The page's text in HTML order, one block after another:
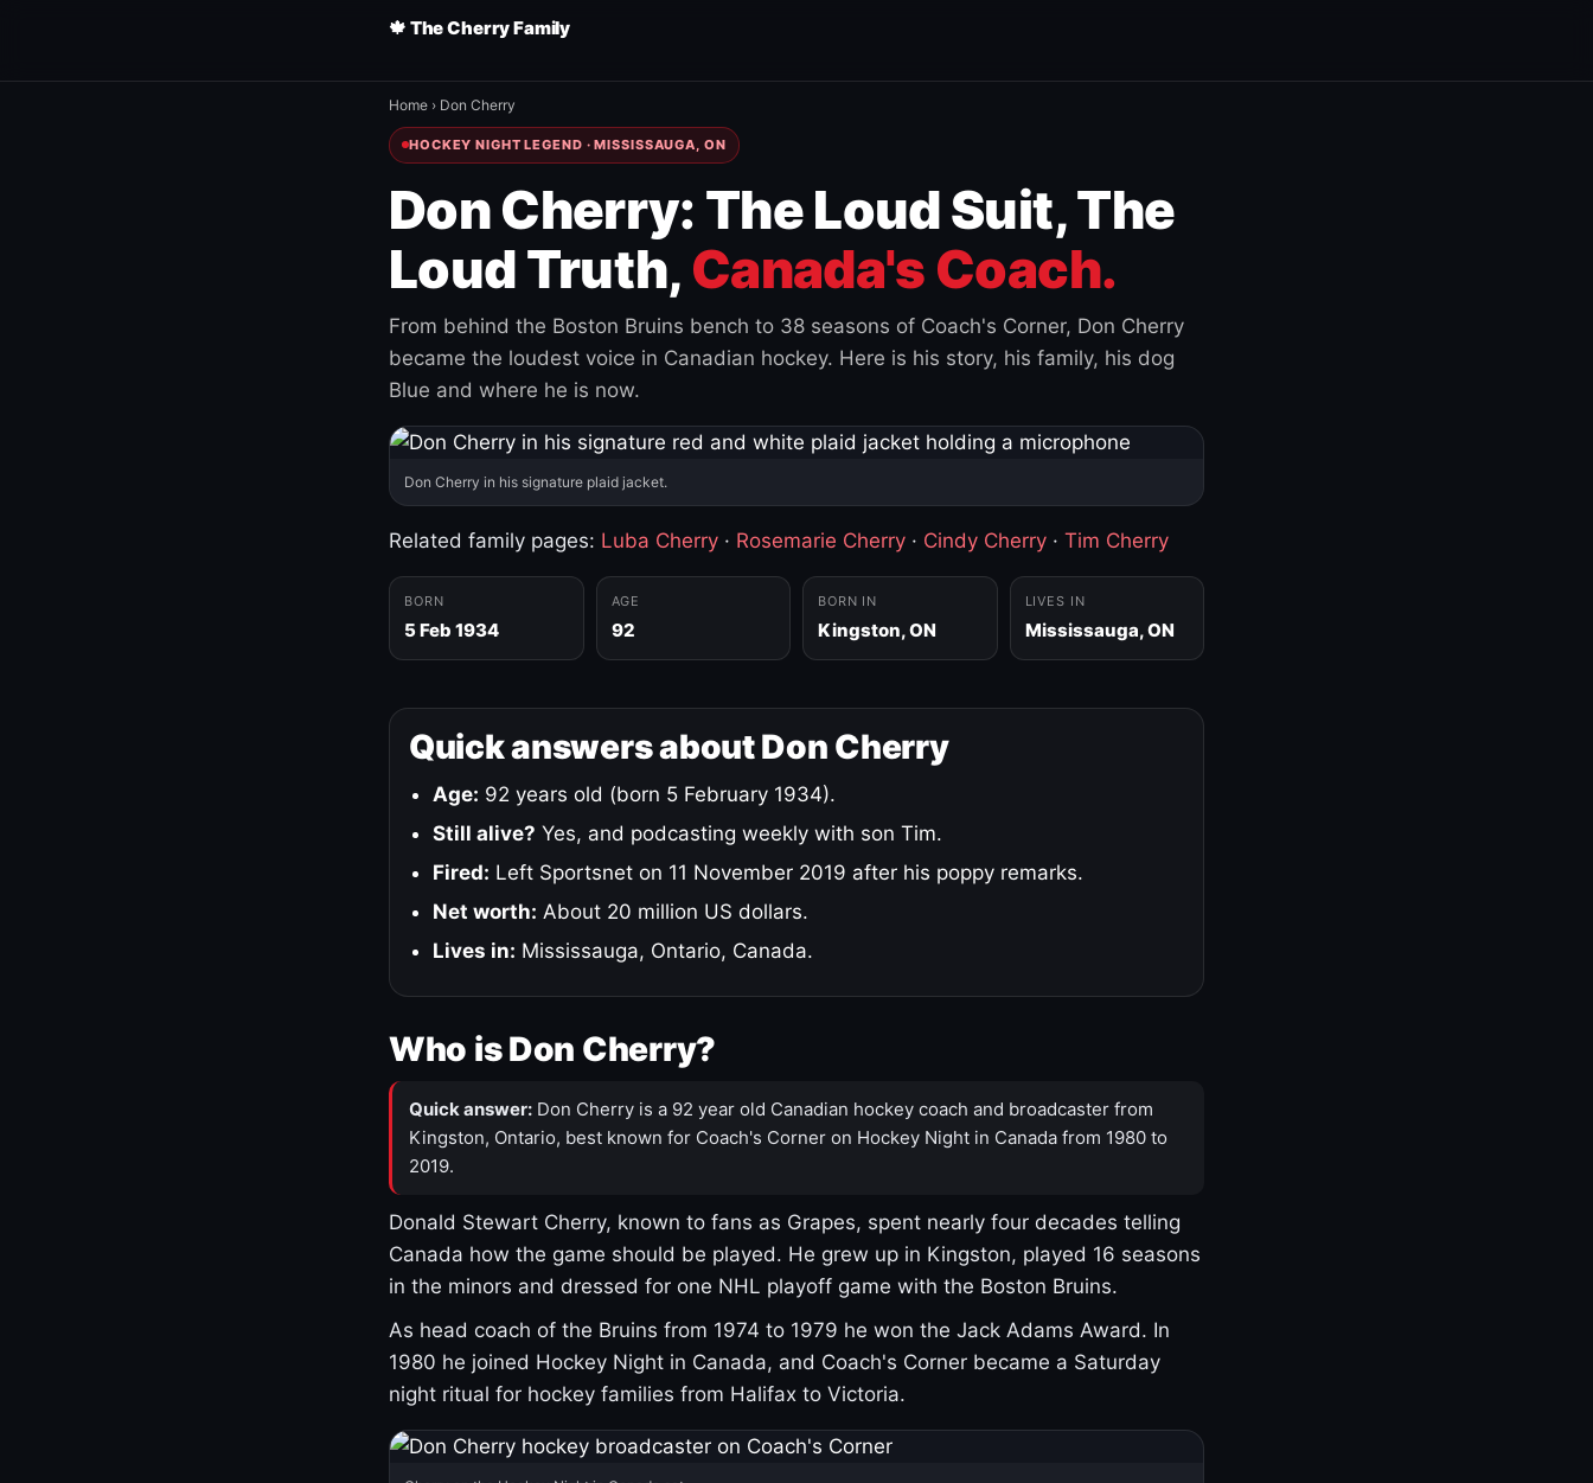
🍁 The Cherry Family
Home › Don Cherry
HOCKEY NIGHT LEGEND · MISSISSAUGA, ON
Don Cherry: The Loud Suit, The
Loud Truth, Canada's Coach.
From behind the Boston Bruins bench to 38 seasons of Coach's Corner, Don Cherry
became the loudest voice in Canadian hockey. Here is his story, his family, his dog
Blue and where he is now.
Don Cherry in his signature plaid jacket.
Related family pages: Luba Cherry · Rosemarie Cherry · Cindy Cherry · Tim Cherry
BORN
5 Feb 1934
AGE
92
BORN IN
Kingston, ON
LIVES IN
Mississauga, ON
Quick answers about Don Cherry
Age: 92 years old (born 5 February 1934).
Still alive? Yes, and podcasting weekly with son Tim.
Fired: Left Sportsnet on 11 November 2019 after his poppy remarks.
Net worth: About 20 million US dollars.
Lives in: Mississauga, Ontario, Canada.
Who is Don Cherry?
Quick answer: Don Cherry is a 92 year old Canadian hockey coach and broadcaster from
Kingston, Ontario, best known for Coach's Corner on Hockey Night in Canada from 1980 to
2019.
Donald Stewart Cherry, known to fans as Grapes, spent nearly four decades telling
Canada how the game should be played. He grew up in Kingston, played 16 seasons
in the minors and dressed for one NHL playoff game with the Boston Bruins.
As head coach of the Bruins from 1974 to 1979 he won the Jack Adams Award. In
1980 he joined Hockey Night in Canada, and Coach's Corner became a Saturday
night ritual for hockey families from Halifax to Victoria.